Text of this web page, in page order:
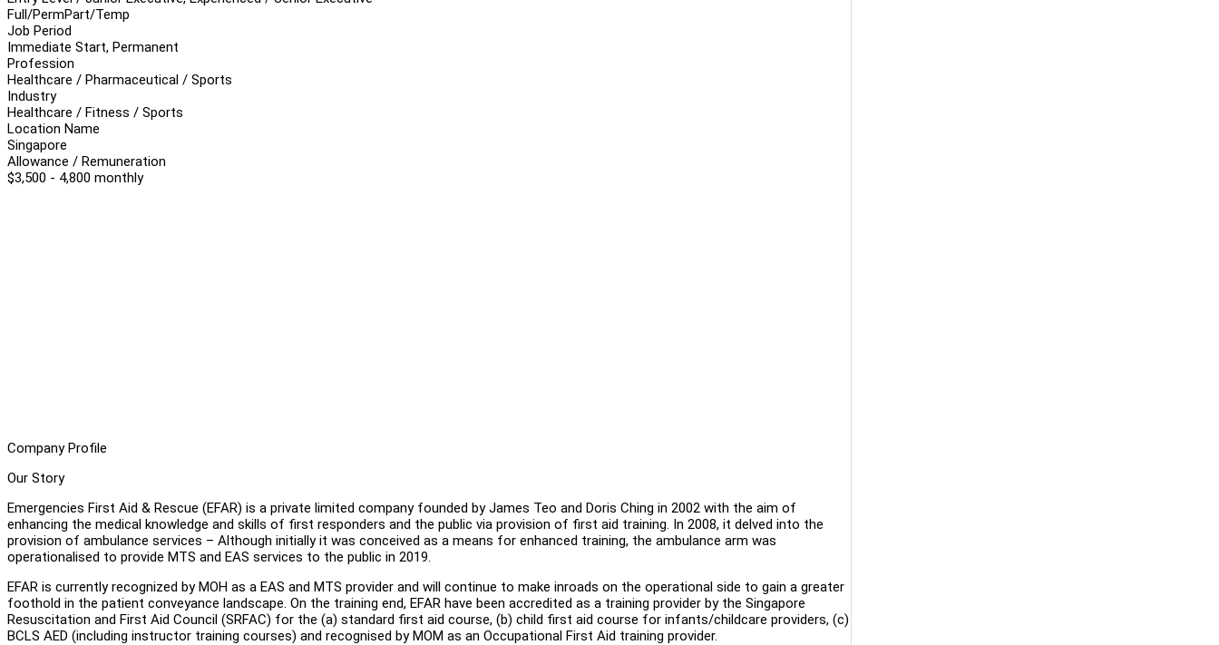
Full/PermPart/Temp
Job Period
Immediate Start, Permanent
Profession
Healthcare / Pharmaceutical / Sports
Industry
Healthcare / Fitness / Sports
Location Name
Singapore
Allowance / Remuneration
$3,500 - 4,800 monthly
Company Profile
Our Story
Emergencies First Aid & Rescue (EFAR) is a private limited company founded by James Teo and Doris Ching in 2002 with the aim of
enhancing the medical knowledge and skills of first responders and the public via provision of first aid training. In 2008, it delved into the
provision of ambulance services – Although initially it was conceived as a means for enhanced training, the ambulance arm was
operationalised to provide MTS and EAS services to the public in 2019.
EFAR is currently recognized by MOH as a EAS and MTS provider and will continue to make inroads on the operational side to gain a greater
foothold in the patient conveyance landscape. On the training end, EFAR have been accredited as a training provider by the Singapore
Resuscitation and First Aid Council (SRFAC) for the (a) standard first aid course, (b) child first aid course for infants/childcare providers, (c)
BCLS AED (including instructor training courses) and recognised by MOM as an Occupational First Aid training provider.